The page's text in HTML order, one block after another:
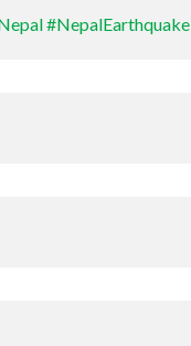
#NepalEarthquake